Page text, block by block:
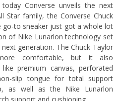
Converse unveils the next
Star family, the Converse Chuck
go-to sneaker just got a whole lot
of Nike Lunarlon technology set
generation. The Chuck Taylor
comfortable, but it also
premium canvas, perforated
slip tongue for total support
as well as the Nike Lunarlon